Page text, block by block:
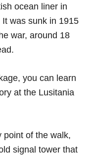
ocean liner in
was sunk in 1915
war, around 18
you can learn
at the Lusitania
point of the walk,
signal tower that